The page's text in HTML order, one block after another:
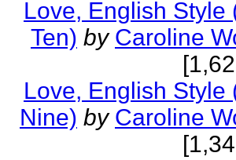
Love, English Style
Ten) by Caroline
Love, English Style
Nine) by Caroline